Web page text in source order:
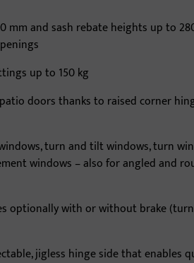
mm and sash rebate heights up to
up to 150 kg
doors thanks to raised corner
turn and tilt windows, turn
windows – also for angled and
optionally with or without brake (turn
jigless hinge side that enables